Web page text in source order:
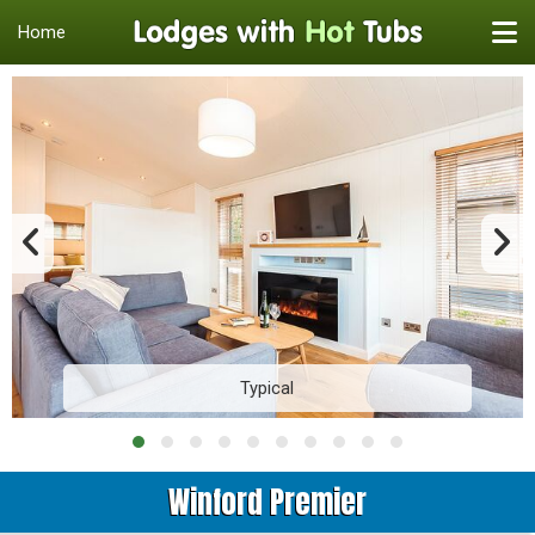
Home
Typical
Winford Premier